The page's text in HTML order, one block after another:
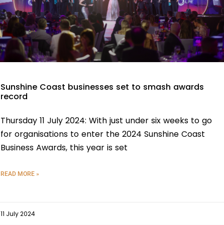
Sunshine Coast businesses set to smash awards
record
Thursday 11 July 2024: With just under six weeks to go
for organisations to enter the 2024 Sunshine Coast
Business Awards, this year is set
READ MORE »
11 July 2024